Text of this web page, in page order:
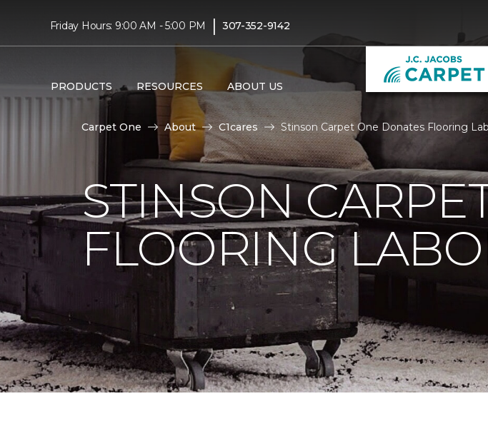
Friday Hours: 9:00 AM - 5:00 PM | 307-352-9142
PRODUCTS RESOURCES ABOUT US
Carpet One About C1cares Stinson Carpet One Donates Flooring
STINSON
FLOORING